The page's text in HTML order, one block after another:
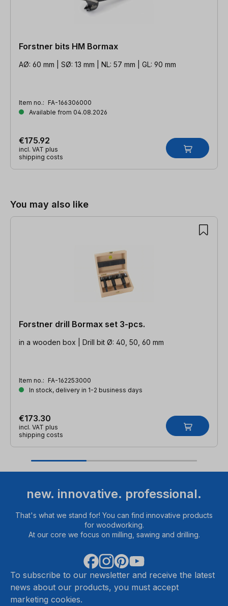
Forstner bits HM Bormax
AØ: 60 mm | SØ: 13 mm | NL: 57 mm | GL: 90 mm
Item no.: FA-166306000
Available from 04.08.2026
€175.92
incl. VAT plus
shipping costs
You may also like
Forstner drill Bormax set 3-pcs.
in a wooden box | Drill bit Ø: 40, 50, 60 mm
Item no.: FA-162253000
In stock, delivery in 1-2 business days
€173.30
incl. VAT plus
shipping costs
new. innovative. professional.
That's what we stand for! You can find innovative products
for woodworking.
At our core we focus on milling, sawing and drilling.
To subscribe to our newsletter and receive the latest
news about our products, you must accept
marketing cookies.